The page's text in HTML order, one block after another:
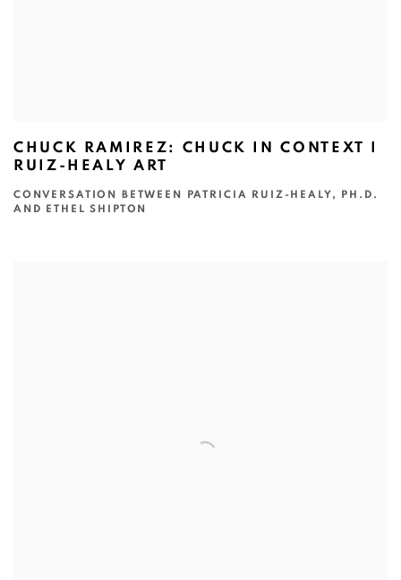
CHUCK RAMIREZ: CHUCK IN CONTEXT I
RUIZ-HEALY ART
CONVERSATION BETWEEN PATRICIA RUIZ-HEALY, PH.D.
AND ETHEL SHIPTON